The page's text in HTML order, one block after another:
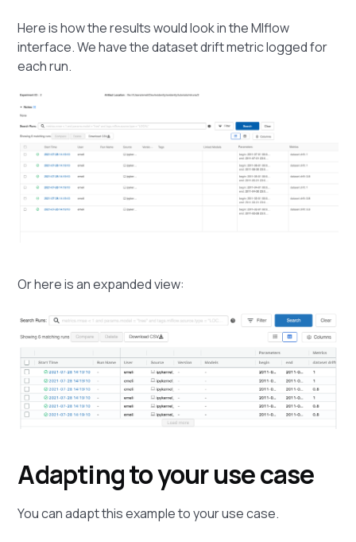
Here is how the results would look in the Mlflow
interface. We have the dataset drift metric logged for
each run.
Or here is an expanded view:
Adapting to your use case
You can adapt this example to your use case.